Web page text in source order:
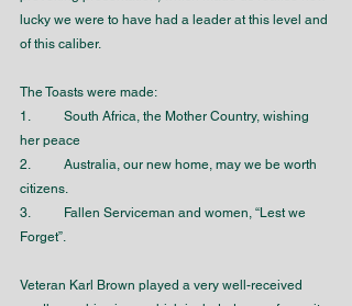
lucky we were to have had a leader at this level and
of this caliber.
The Toasts were made:
1.	South Africa, the Mother Country, wishing
her peace
2.	Australia, our new home, may we be worth
citizens.
3.	Fallen Serviceman and women, “Lest we
Forget”.
Veteran Karl Brown played a very well-received